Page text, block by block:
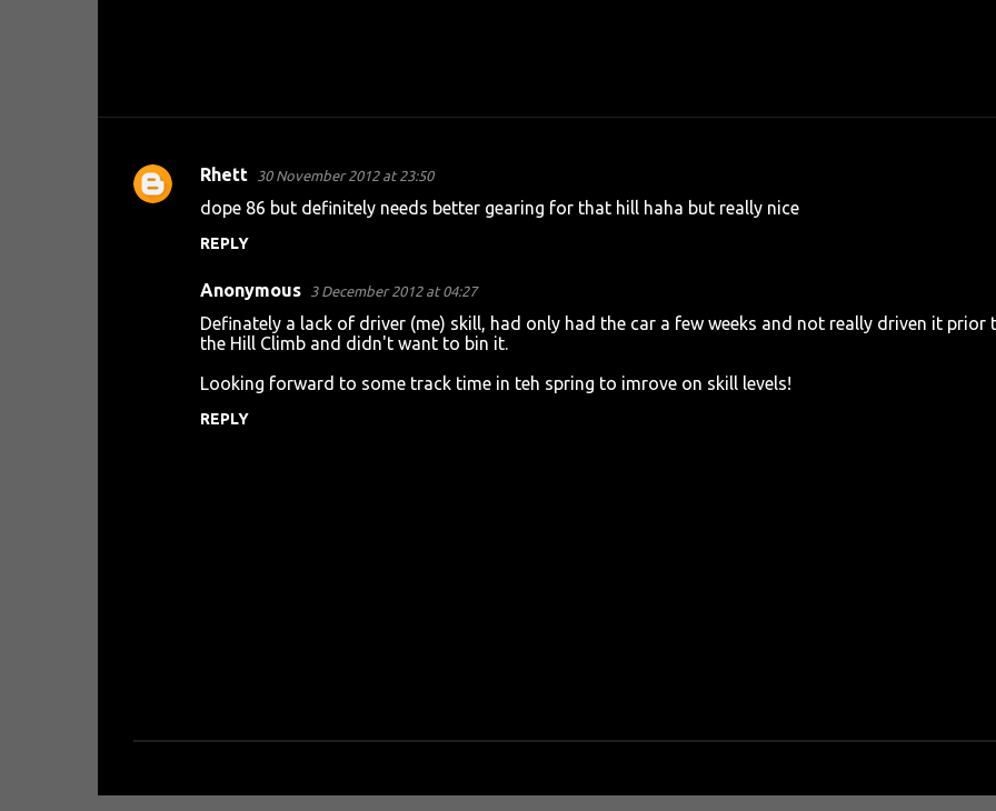
C
Rhett 30 November 2012 at 23:50
dope 86 but definitely needs better gearing for that hill haha but really nice
REPLY
Anonymous 3 December 2012 at 04:27
Definately a lack of driver (me) skill, had only had the car a few weeks and not really driven it prior
the Hill Climb and didn't want to bin it.
Looking forward to some track time in teh spring to imrove on skill levels!
REPLY
o